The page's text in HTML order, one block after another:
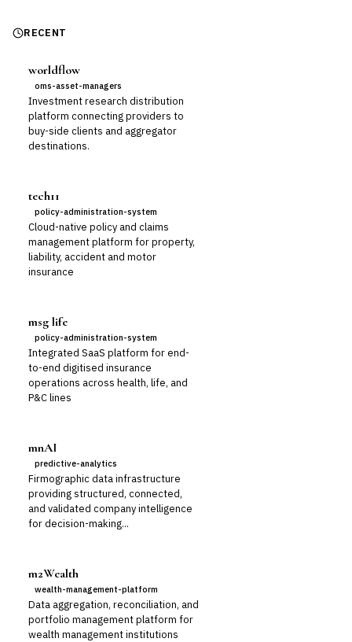
RECENT
worldflow
oms-asset-managers
Investment research distribution
platform connecting providers to
buy-side clients and aggregator
destinations.
tech11
policy-administration-system
Cloud-native policy and claims
management platform for property,
liability, accident and motor
insurance
msg life
policy-administration-system
Integrated SaaS platform for end-
to-end digitised insurance
operations across health, life, and
P&C lines
mnAI
predictive-analytics
Firmographic data infrastructure
providing structured, connected,
and validated company intelligence
for decision-making...
m2Wealth
wealth-management-platform
Data aggregation, reconciliation, and
portfolio management platform for
wealth management institutions